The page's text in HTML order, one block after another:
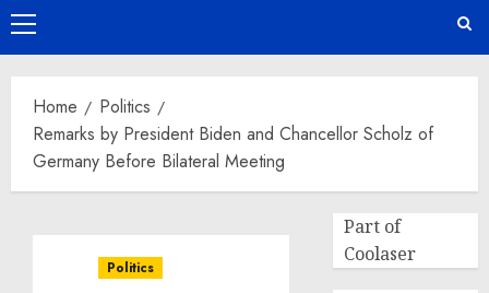
Primary
Menu
Home
Politics
Remarks by President Biden and Chancellor Scholz of
Germany Before Bilateral Meeting
Politics
Part of
Coolaser